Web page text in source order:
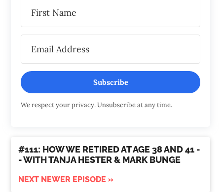
Subscribe
We respect your privacy. Unsubscribe at any time.
#111: HOW WE RETIRED AT AGE 38 AND 41 -
- WITH TANJA HESTER & MARK BUNGE
NEXT NEWER EPISODE »